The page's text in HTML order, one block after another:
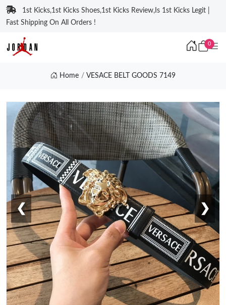
1st Kicks,1st Kicks Shoes,1st Kicks Review,Is 1st Kicks Legit |
Fast Shipping On All Orders !
0
Home VESACE BELT GOODS 7149
❮ ❯